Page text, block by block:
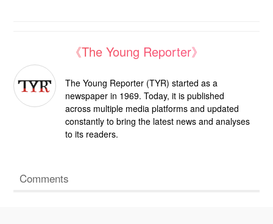
《The Young Reporter》
The Young Reporter (TYR) started as a
newspaper in 1969. Today, it is published
across multiple media platforms and updated
constantly to bring the latest news and analyses
to its readers.
Comments